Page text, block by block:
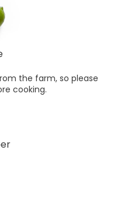
the farm, so please
cooking.